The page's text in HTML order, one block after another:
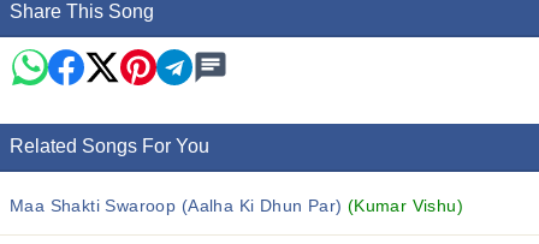
Share This Song
Related Songs For You
Maa Shakti Swaroop (Aalha Ki Dhun Par) (Kumar Vishu)